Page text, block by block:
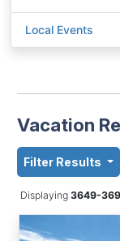
Local Events
Vacation
Filter Results
Displaying 3649-